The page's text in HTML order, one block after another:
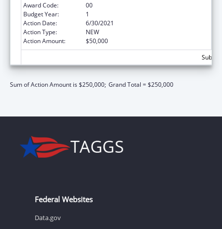
Award Code:
00
Budget Year:
1
Action Date:
6/30/2021
Action Type:
NEW
Action Amount:
$50,000
Sum of Action Amount is $250,000; Grand Total = $250,000
Federal Websites
Data.gov